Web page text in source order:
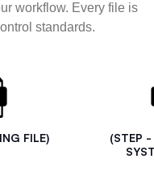
workflow. Every file is
standards.
FILE)
(STEP